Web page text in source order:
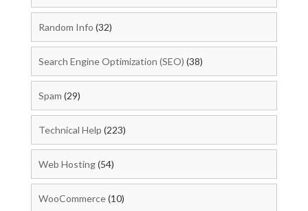
Random Info (32)
Search Engine Optimization (SEO) (38)
Spam (29)
Technical Help (223)
Web Hosting(54)
WooCommerce(10)